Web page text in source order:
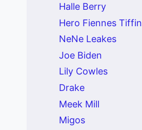
Halle Berry
Hero Fiennes Tiffin
NeNe Leakes
Joe Biden
Lily Cowles
Drake
Meek Mill
Migos